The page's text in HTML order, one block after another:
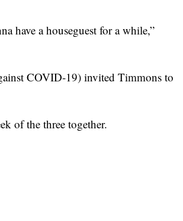
have a houseguest for a while,”
COVID-19) invited Timmons to
of the three together.